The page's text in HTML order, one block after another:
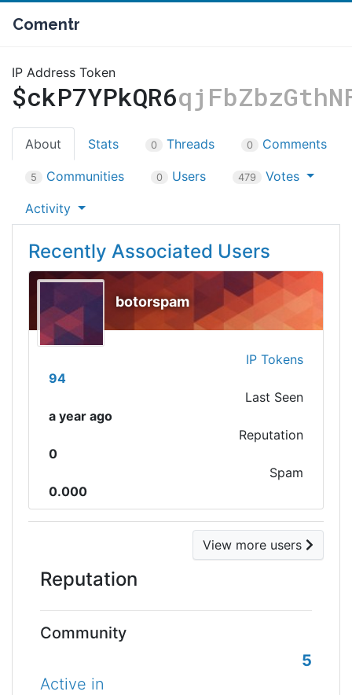
Comentr
IP Address Token
$ckP7YPkQR6
About Stats 0 Threads 0 Comments
5 Communities 0 Users 479 Votes
Activity
Recently Associated Users
botorspam
IP Tokens
94
Last Seen
a year ago
Reputation
0
Spam
0.000
View more users
Reputation
Community
5
Active in